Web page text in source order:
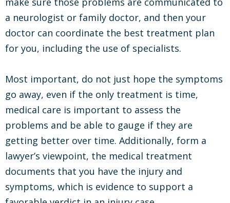
a neurologist or family doctor, and then your
doctor can coordinate the best treatment plan
for you, including the use of specialists.
Most important, do not just hope the symptoms
go away, even if the only treatment is time,
medical care is important to assess the
problems and be able to gauge if they are
getting better over time. Additionally, form a
lawyer’s viewpoint, the medical treatment
documents that you have the injury and
symptoms, which is evidence to support a